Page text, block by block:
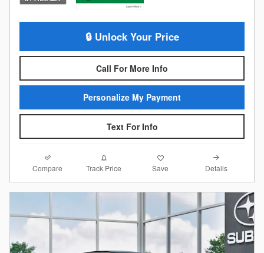
🔒 Unlock Your Price
Call For More Info
Personalize My Payment
Text For Info
Compare Track Price Save Details